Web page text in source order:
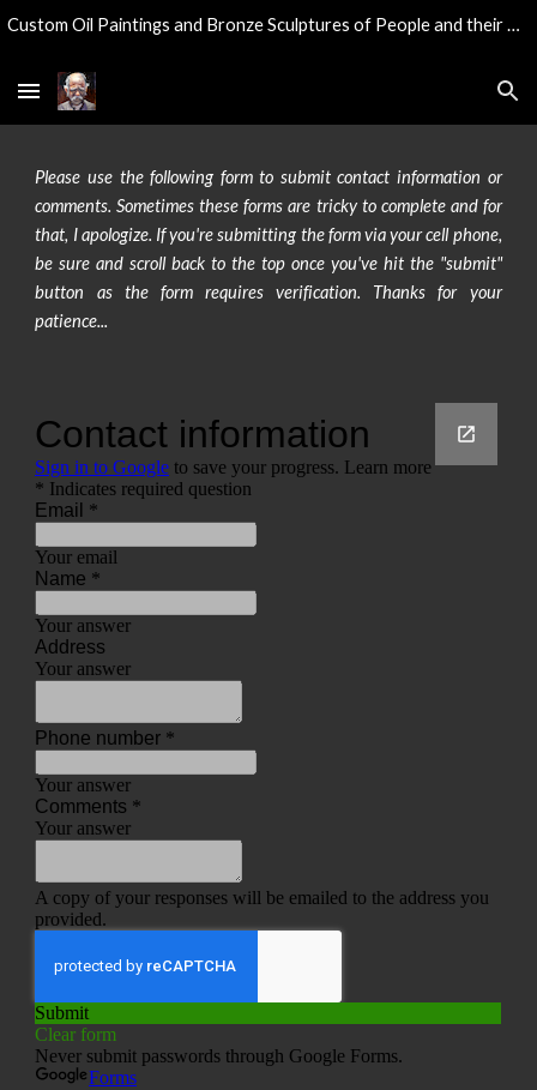
Custom Oil Paintings and Bronze Sculptures of People and their Pets...
Please use the following form to submit contact information or
comments. Sometimes these forms are tricky to complete and for
that, I apologize. If you're submitting the form via your cell phone,
be sure and scroll back to the top once you've hit the "submit"
button as the form requires verification. Thanks for your
patience...